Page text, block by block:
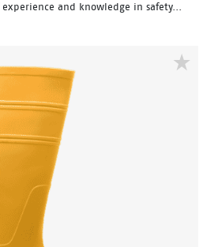
experience and knowledge in safety...